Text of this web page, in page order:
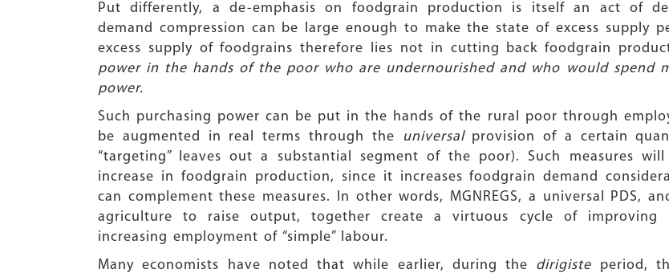
Put differently, a de-emphasis on foodgrain production is itself an act of
demand compression can be large enough to make the state of excess supply
excess supply of foodgrains therefore lies not in cutting back foodgrain
power in the hands of the poor who are undernourished and who would spend
power.
Such purchasing power can be put in the hands of the rural poor through
be augmented in real terms through the
universalprovision of a certain
“targeting” leaves out a substantial segment of the poor). Such measures
increase in foodgrain production, since it increases foodgrain demand
can complement these measures. In other words, MGNREGS, a universal PDS,
agriculture to raise output, together create a virtuous cycle of improving
increasing employment of “simple” labour.
Many economists have noted that while earlier, during the dirigiste period,